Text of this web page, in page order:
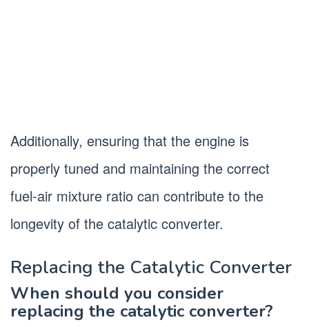
Additionally, ensuring that the engine is
properly tuned and maintaining the correct
fuel-air mixture ratio can contribute to the
longevity of the catalytic converter.
Replacing the Catalytic Converter
When should you consider
replacing the catalytic converter?